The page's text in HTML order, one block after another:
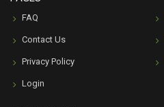
FAQ
Contact Us
Privacy Policy
Login